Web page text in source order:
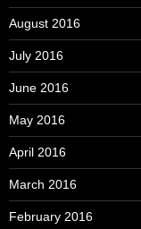
August 2016
July 2016
June 2016
May 2016
April 2016
March 2016
February 2016